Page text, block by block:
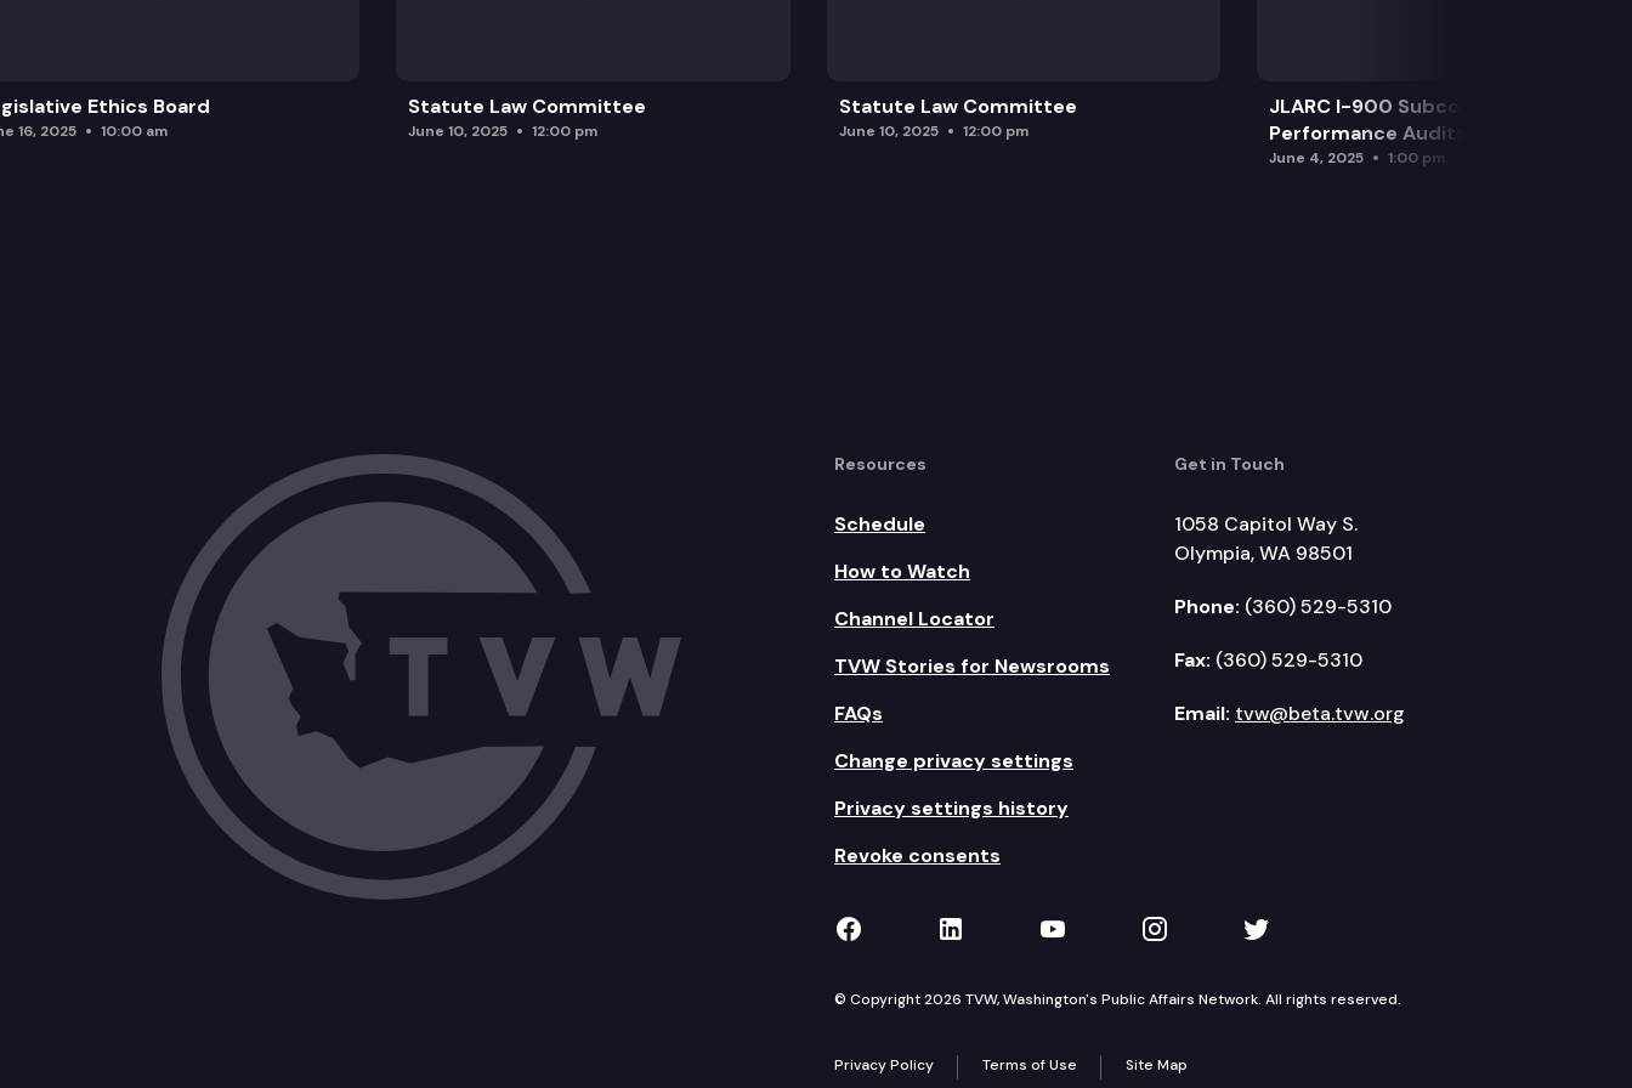
Ethics Board
16, 2025 10:00 am
Statute Law Committee
June 10, 2025 12:00 pm
Statute Law Committee
June 10, 2025 12:00 pm
JLARC I-900 Subcommittee for SAO
Performance Audits
June 4, 2025 1:00 pm
Resources
Schedule
How to Watch
Channel Locator
TVW Stories for Newsrooms
FAQs
Change privacy settings
Privacy settings history
Revoke consents
Get in Touch
1058 Capitol Way S.
Olympia, WA 98501
Phone: (360) 529-5310
Fax: (360) 529-5310
Email: tvw@beta.tvw.org
TVW on Facebook
TVW on LinkedIn
TVW on YouTube
TVW on Instagram
TVW on Twitter
© Copyright 2026 TVW, Washington's Public Affairs Network. All rights reserved.
Privacy Policy Terms of Use Site Map